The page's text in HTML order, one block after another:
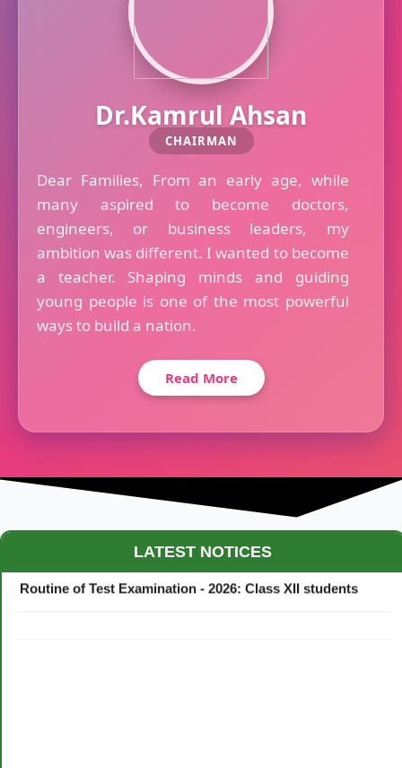
Dr.Kamrul Ahsan
CHAIRMAN
Dear Families, From an early age, while
many aspired to become doctors,
engineers, or business leaders, my
ambition was different. I wanted to become
a teacher. Shaping minds and guiding
young people is one of the most powerful
ways to build a nation.
Read More
LATEST NOTICES
Maestro Crown College Academic Calendar - 2026
Routine of Test Examination - 2026: Class XII students